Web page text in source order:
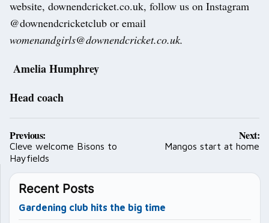
website, downendcricket.co.uk, follow us on Instagram
@downendcricketclub or email
womenandgirls@downendcricket.co.uk.
Amelia Humphrey
Head coach
Post
navigation
Previous:
Cleve welcome Bisons to
Hayfields
Next:
Mangos start at home
Recent Posts
Gardening club hits the big time